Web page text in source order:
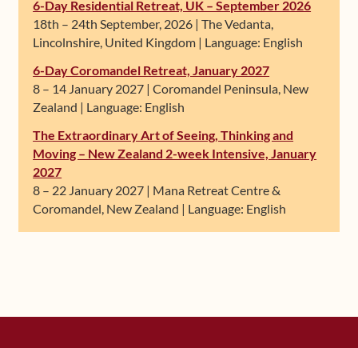
6-Day Residential Retreat, UK – September 2026
18th – 24th September, 2026 | The Vedanta,
Lincolnshire, United Kingdom | Language: English
6-Day Coromandel Retreat, January 2027
8 – 14 January 2027 | Coromandel Peninsula, New
Zealand | Language: English
The Extraordinary Art of Seeing, Thinking and
Moving – New Zealand 2-week Intensive, January
2027
8 – 22 January 2027 | Mana Retreat Centre &
Coromandel, New Zealand | Language: English